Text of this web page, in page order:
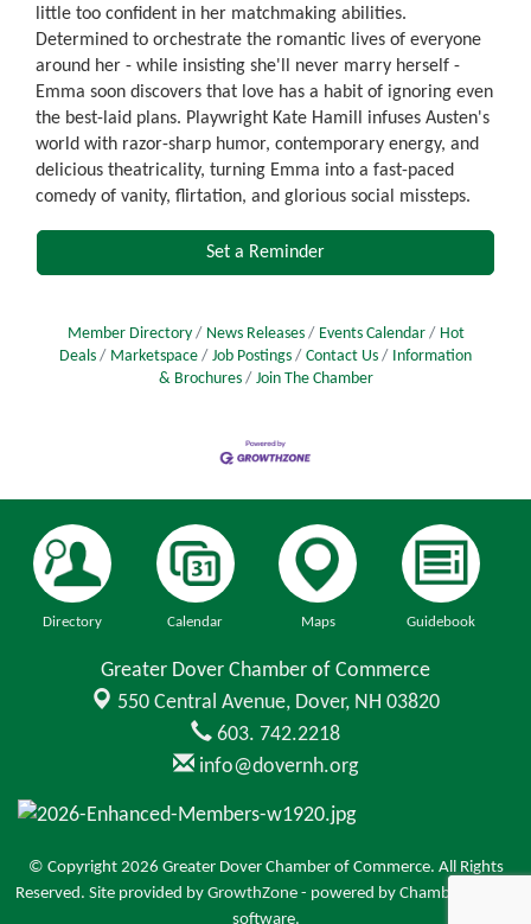
little too confident in her matchmaking abilities.
Determined to orchestrate the romantic lives of everyone
around her - while insisting she'll never marry herself -
Emma soon discovers that love has a habit of ignoring even
the best-laid plans. Playwright Kate Hamill infuses Austen's
world with razor-sharp humor, contemporary energy, and
delicious theatricality, turning Emma into a fast-paced
comedy of vanity, flirtation, and glorious social missteps.
Set a Reminder
Member Directory News Releases Events Calendar
Hot
Deals
Marketspace Job Postings Contact Us
Information
& Brochures
Join The Chamber
Directory Calendar Maps Guidebook
Greater Dover Chamber of Commerce
550 Central Avenue, Dover, NH 03820
603. 742.2218
info@dovernh.org
© Copyright 2026 Greater Dover Chamber of Commerce. All Rights
Reserved. Site provided by GrowthZone - powered by ChamberMaster
software.